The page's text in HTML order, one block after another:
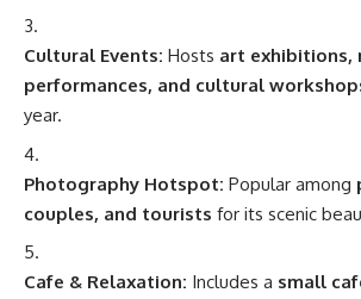
Cultural Events: Hosts art exhibitions,
performances, and cultural
year.
Photography Hotspot: Popular among
couples, and tourists for its scenic
Cafe & Relaxation: Includes a small